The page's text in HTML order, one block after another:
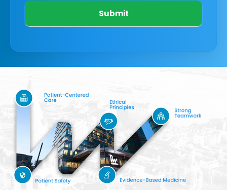
Submit